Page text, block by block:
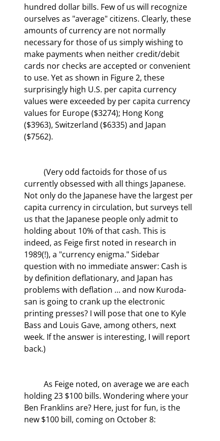
hundred dollar bills. Few of us will recognize
ourselves as "average" citizens. Clearly, these
amounts of currency are not normally
necessary for those of us simply wishing to
make payments when neither credit/debit
cards nor checks are accepted or convenient
to use. Yet as shown in Figure 2, these
surprisingly high U.S. per capita currency
values were exceeded by per capita currency
values for Europe ($3274); Hong Kong
($3963), Switzerland ($6335) and Japan
($7562).
currently obsessed with all things Japanese.
Not only do the Japanese have the largest per
capita currency in circulation, but surveys tell
us that the Japanese people only admit to
holding about 10% of that cash. This is
indeed, as Feige first noted in research in
1989(!), a "currency enigma." Sidebar
question with no immediate answer: Cash is
by definition deflationary, and Japan has
problems with deflation … and now Kuroda-
san is going to crank up the electronic
printing presses? I will pose that one to Kyle
Bass and Louis Gave, among others, next
week. If the answer is interesting, I will report
back.)
holding 23 $100 bills. Wondering where your
Ben Franklins are? Here, just for fun, is the
new $100 bill, coming on October 8: